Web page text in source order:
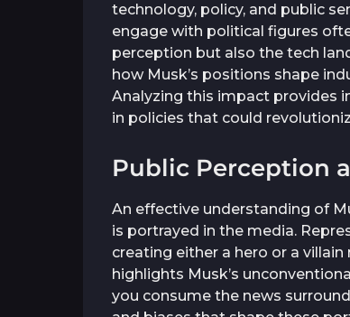
technology, policy, and public
engage with political figures
perception but also the tech
how Musk’s positions shape
Analyzing this impact provides
in policies that could
Public Perception
An effective understanding of
is portrayed in the media.
creating either a hero or a
highlights Musk’s
you consume the news